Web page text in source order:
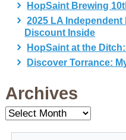
HopSaint Brewing
2025 LA
Discount Inside
HopSaint at the
Discover Torrance:
Archives
Archives